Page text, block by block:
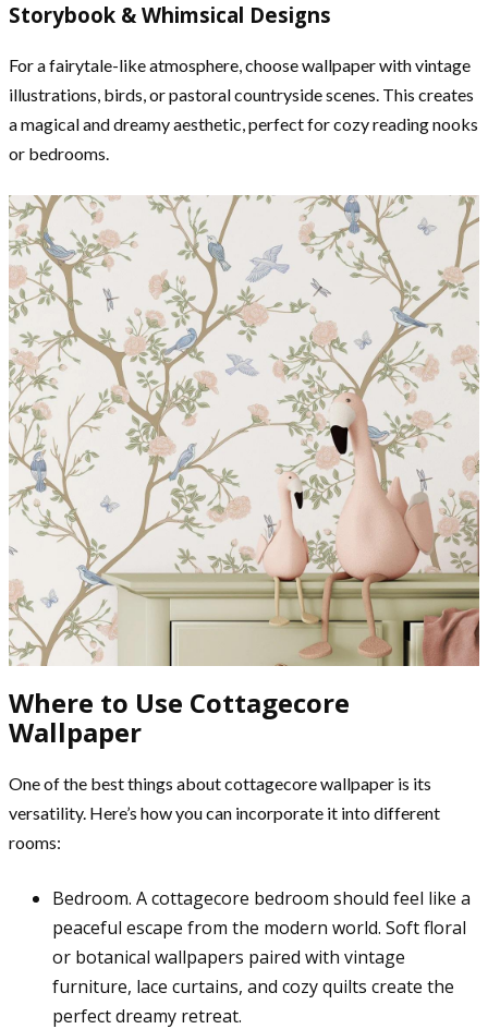
Storybook & Whimsical Designs
For a fairytale-like atmosphere, choose wallpaper with vintage
illustrations, birds, or pastoral countryside scenes. This creates
a magical and dreamy aesthetic, perfect for cozy reading nooks
or bedrooms.
Where to Use Cottagecore
Wallpaper
One of the best things about cottagecore wallpaper is its
versatility. Here’s how you can incorporate it into different
rooms:
Bedroom. A cottagecore bedroom should feel like a
peaceful escape from the modern world. Soft floral
or botanical wallpapers paired with vintage
furniture, lace curtains, and cozy quilts create the
perfect dreamy retreat.